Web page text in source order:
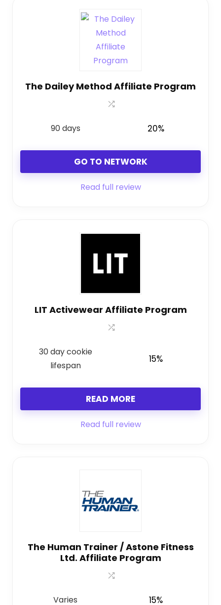
The Dailey Method Affiliate Program
90 days 20%
GO TO NETWORK
Read full review
LIT Activewear Affiliate Program
30 day cookie
lifespan
15%
READ MORE
Read full review
The Human Trainer / Astone Fitness
Ltd. Affiliate Program
Varies 15%